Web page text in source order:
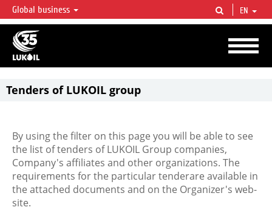
LUKOIL OVERVIEW
LUKOIL is one of the largest oil & gas vertical integrated companies in the world
accounting for over 2% of crude production and circa 1% of proved hydrocarbon
reserves globally.
Global business EN
Tenders of LUKOIL group
By using the filter on this page you will be able to see
the list of tenders of LUKOIL Group companies,
Company's affiliates and other organizations. The
requirements for the particular tenderare available in
the attached documents and on the Organizer's web-
site.